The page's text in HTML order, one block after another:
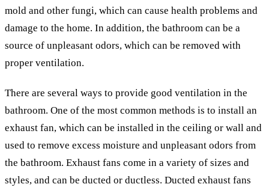
mold and other fungi, which can cause health problems and
damage to the home. In addition, the bathroom can be a
source of unpleasant odors, which can be removed with
proper ventilation.
There are several ways to provide good ventilation in the
bathroom. One of the most common methods is to install an
exhaust fan, which can be installed in the ceiling or wall and
used to remove excess moisture and unpleasant odors from
the bathroom. Exhaust fans come in a variety of sizes and
styles, and can be ducted or ductless. Ducted exhaust fans